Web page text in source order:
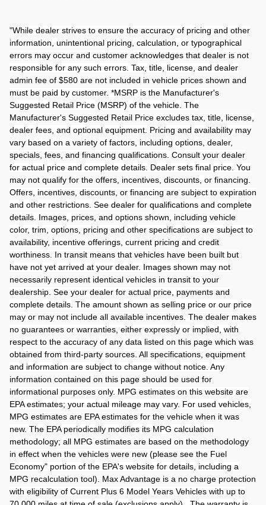
"While dealer strives to ensure the accuracy of pricing and other
information, unintentional pricing, calculation, or typographical
errors may occur and customer acknowledges that dealer is not
responsible for any such errors. Tax, title, license, and dealer
admin fee of $580 are not included in vehicle prices shown and
must be paid by customer. *MSRP is the Manufacturer's
Suggested Retail Price (MSRP) of the vehicle. The
Manufacturer's Suggested Retail Price excludes tax, title, license,
dealer fees, and optional equipment. Pricing and availability may
vary based on a variety of factors, including options, dealer,
specials, fees, and financing qualifications. Consult your dealer
for actual price and complete details. Dealer sets final price. You
may not qualify for the offers, incentives, discounts, or financing.
Offers, incentives, discounts, or financing are subject to expiration
and other restrictions. See dealer for qualifications and complete
details. Images, prices, and options shown, including vehicle
color, trim, options, pricing and other specifications are subject to
availability, incentive offerings, current pricing and credit
worthiness. In transit means that vehicles have been built but
have not yet arrived at your dealer. Images shown may not
necessarily represent identical vehicles in transit to your
dealership. See your dealer for actual price, payments and
complete details. The amount shown as selling price or our price
may or may not include all available incentives. The dealer makes
no guarantees or warranties, either expressly or implied, with
respect to the accuracy of any data listed on this page which was
obtained from third-party sources. All specifications, equipment
and information are subject to change without notice. Any
information contained on this page should be used for
informational purposes only. MPG estimates on this website are
EPA estimates; your actual mileage may vary. For used vehicles,
MPG estimates are EPA estimates for the vehicle when it was
new. The EPA periodically modifies its MPG calculation
methodology; all MPG estimates are based on the methodology
in effect when the vehicles were new (please see the Fuel
Economy" portion of the EPA's website for details, including a
MPG recalculation tool). Max Advantage is a no charge protection
with eligibility of Current Plus 6 Model Years Vehicles with up to